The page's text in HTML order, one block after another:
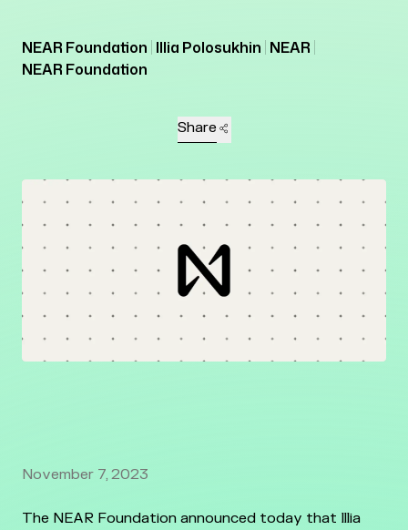
NEAR Foundation Illia Polosukhin NEAR
NEAR Foundation
Share
November 7, 2023
The NEAR Foundation announced today that Illia